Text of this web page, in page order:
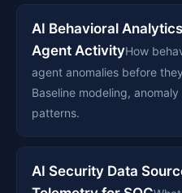
AI Behavioral
Agent ActivityHow
agent anomalies before
Baseline modeling,
patterns.
AI Security Data